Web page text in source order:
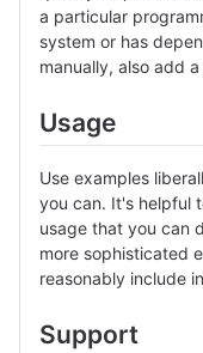
a particular
system or has
manually, also add
Usage
Use examples
you can. It's helpful
usage that you can
more sophisticated
reasonably include
Support